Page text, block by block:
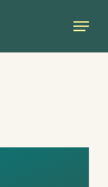
Menu